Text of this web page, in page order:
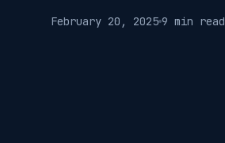
February 20, 2025 9 min read